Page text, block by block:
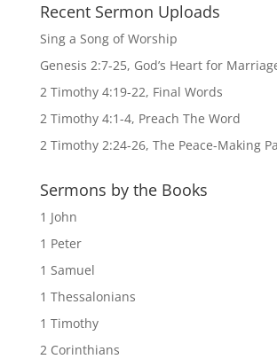
Recent Sermon Uploads
Sing a Song of Worship
Genesis 2:7-25, God’s Heart for
2 Timothy 4:19-22, Final Words
2 Timothy 4:1-4, Preach The Word
2 Timothy 2:24-26, The Peace-Making
Sermons by the Books
1 John
1 Peter
1 Samuel
1 Thessalonians
1 Timothy
2 Corinthians